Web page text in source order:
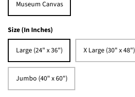
Museum Canvas
Size (In Inches)
Large (24" x 36") X Large (30" x 48")
Jumbo (40" x 60")